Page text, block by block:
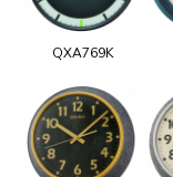
QXA769K